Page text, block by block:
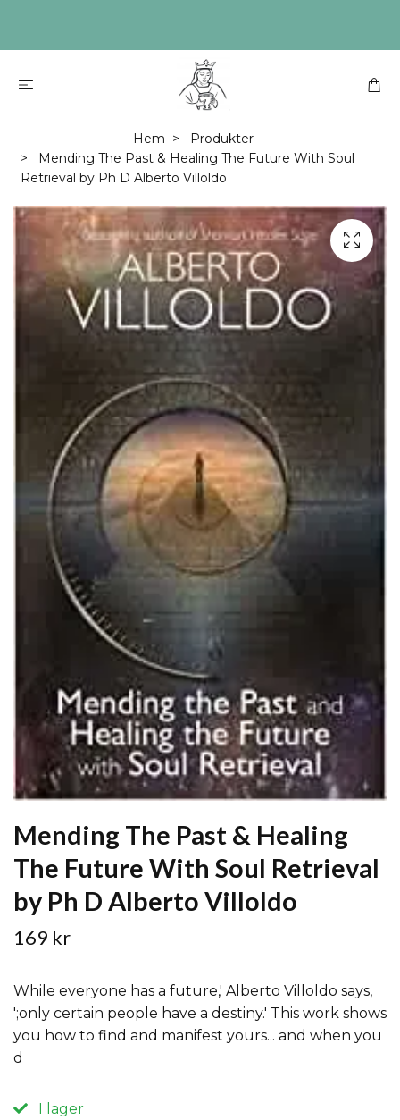
Hem
Produkter
Mending The Past & Healing The Future With Soul
Retrieval by Ph D Alberto Villoldo
Mending The Past & Healing
The Future With Soul Retrieval
by Ph D Alberto Villoldo
169 kr
While everyone has a future,' Alberto Villoldo says,
';only certain people have a destiny.' This work shows
you how to find and manifest yours... and when you
d
I lager